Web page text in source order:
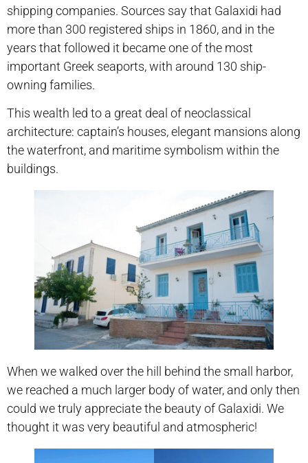
shipping companies. Sources say that Galaxidi had
more than 300 registered ships in 1860, and in the
years that followed it became one of the most
important Greek seaports, with around 130 ship-
owning families.
This wealth led to a great deal of neoclassical
architecture: captain’s houses, elegant mansions along
the waterfront, and maritime symbolism within the
buildings.
When we walked over the hill behind the small harbor,
we reached a much larger body of water, and only then
could we truly appreciate the beauty of Galaxidi. We
thought it was very beautiful and atmospheric!